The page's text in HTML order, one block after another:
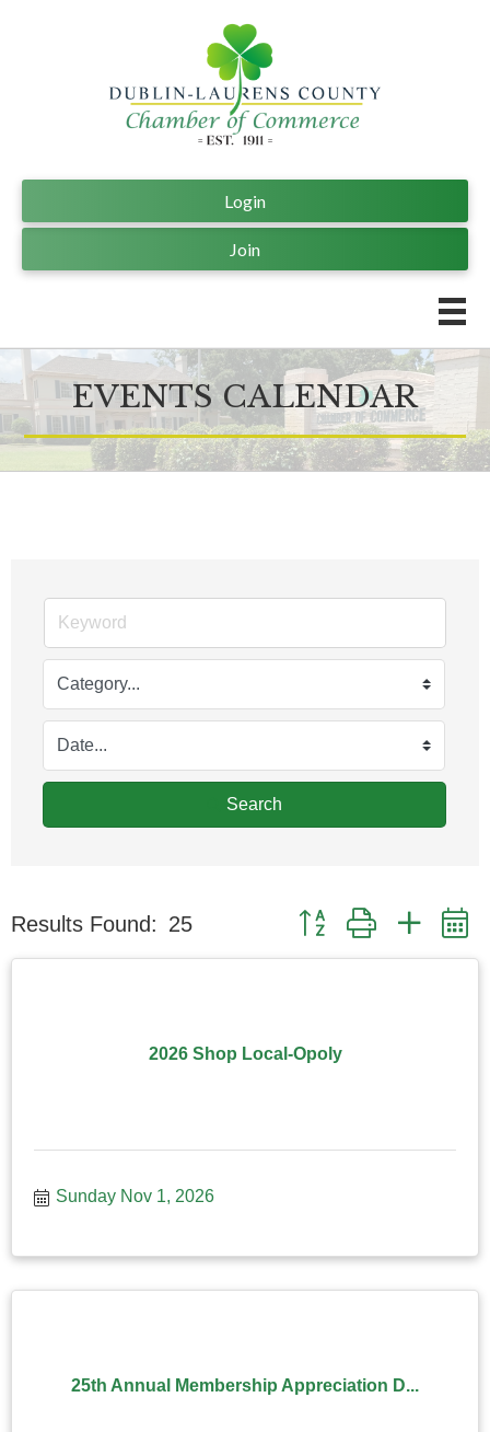
Join
Login
EVENTS CALENDAR
Search
Results Found: 25 Button group with nested
2026 Shop Local-Opoly
Sunday Nov 1, 2026
25th Annual Membership Appreciation D...